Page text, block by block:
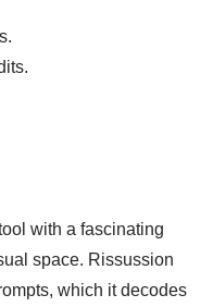
with a fascinating
space. Rissussion
which it decodes